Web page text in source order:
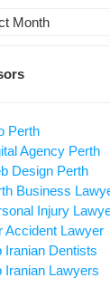
Perth
Agency Perth
Design Perth
Business
Injury
Accident Lawyer
Iranian Dentists
Iranian Lawyers